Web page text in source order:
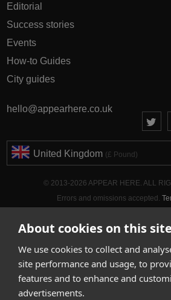
About cookies on this site
We use cookies to collect and
site performance and usage, to
features and to enhance and
advertisements.
Editorial
Success stories
Events
How-to Guides
City guides
hello@appearhere.co.uk
United Kingdom (£ Pound)
© 2013-2026 APPEAR HERE. ALL
Errors and omissions accepted.